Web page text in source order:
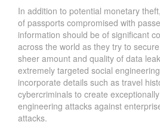
In addition to potential monetary
of passports compromised with
information should be of significant
across the world as they try to
sheer amount and quality of data
extremely targeted social
incorporate details such as travel
cybercriminals to create
engineering attacks against
attacks.